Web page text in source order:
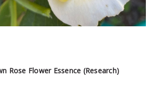
Rose Flower Essence (Research)